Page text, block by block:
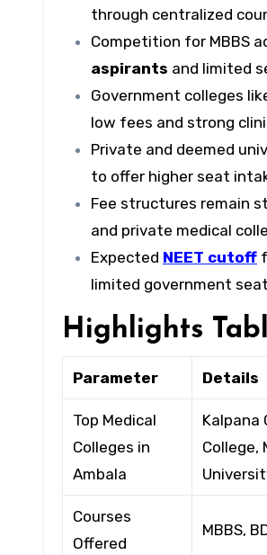
through centralized
Competition for MBBS
aspirants and limited
Government colleges
low fees and strong
Private and deemed
to offer higher seat
Fee structures remain
and private medical
Expected NEET cutoff
limited government
Highlights
Parameter Details
Top Medical
Colleges in
Ambala
Kalpana
College,
Courses
Offered
MBBS,